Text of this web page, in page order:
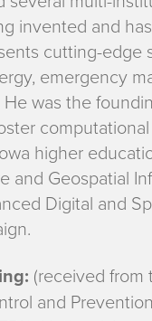
invented and
cutting-edge
emergency
was the
higher
Geospatial
Digital and
(received from
and